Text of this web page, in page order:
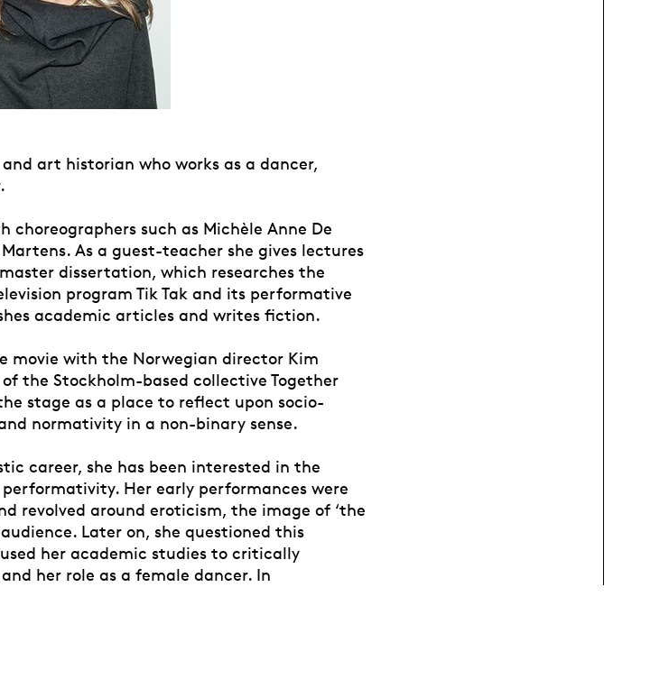
art historian who works as a dancer,
choreographers such as Michèle Anne De
As a guest-teacher she gives lectures
dissertation, which researches the
program Tik Tak and its performative
academic articles and writes fiction.
movie with the Norwegian director Kim
the Stockholm-based collective Together
stage as a place to reflect upon socio-
normativity in a non-binary sense.
career, she has been interested in the
Her early performances were
revolved around eroticism, the image of ‘the
Later on, she questioned this
her academic studies to critically
her role as a female dancer. In